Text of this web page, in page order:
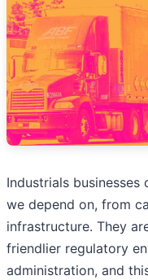
Industrials
we depend on, from
infrastructure. They
friendlier regulatory
administration, and